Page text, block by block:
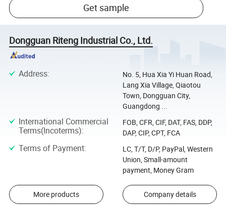
Get sample
Dongguan Riteng Industrial Co., Ltd.
Address:
No. 5, Hua Xia Yi Huan Road,
Lang Xia Village, Qiaotou
Town, Dongguan City,
Guangdong ...
International Commercial
Terms(Incoterms):
FOB, CFR, CIF, DAT, FAS, DDP,
DAP, CIP, CPT, FCA
Terms of Payment:
LC, T/T, D/P, PayPal, Western
Union, Small-amount
payment, Money Gram
More products Company details